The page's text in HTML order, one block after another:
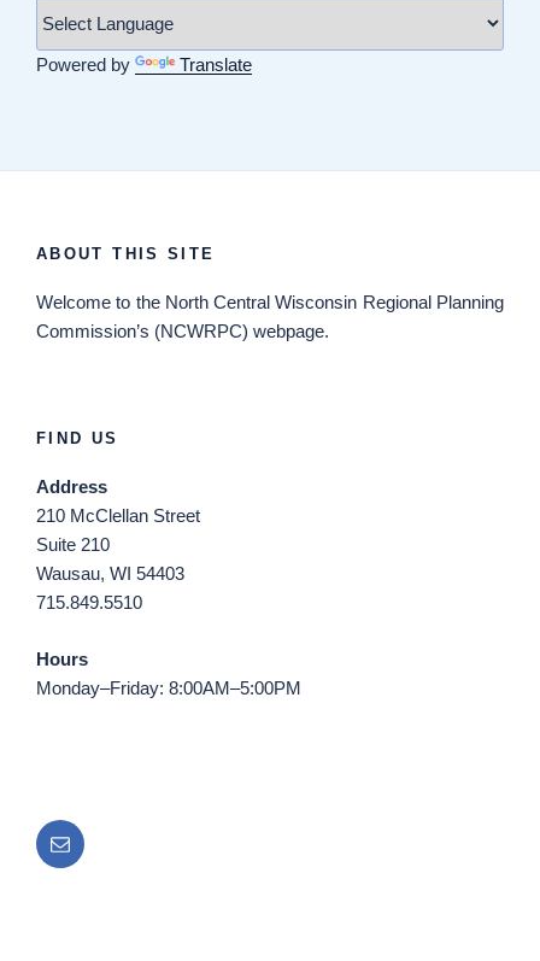
Powered by Translate
ABOUT THIS SITE
Welcome to the North Central Wisconsin Regional Planning
Commission’s (NCWRPC) webpage.
FIND US
Address
210 McClellan Street
Suite 210
Wausau, WI 54403
715.849.5510
Hours
Monday–Friday: 8:00AM–5:00PM
Email